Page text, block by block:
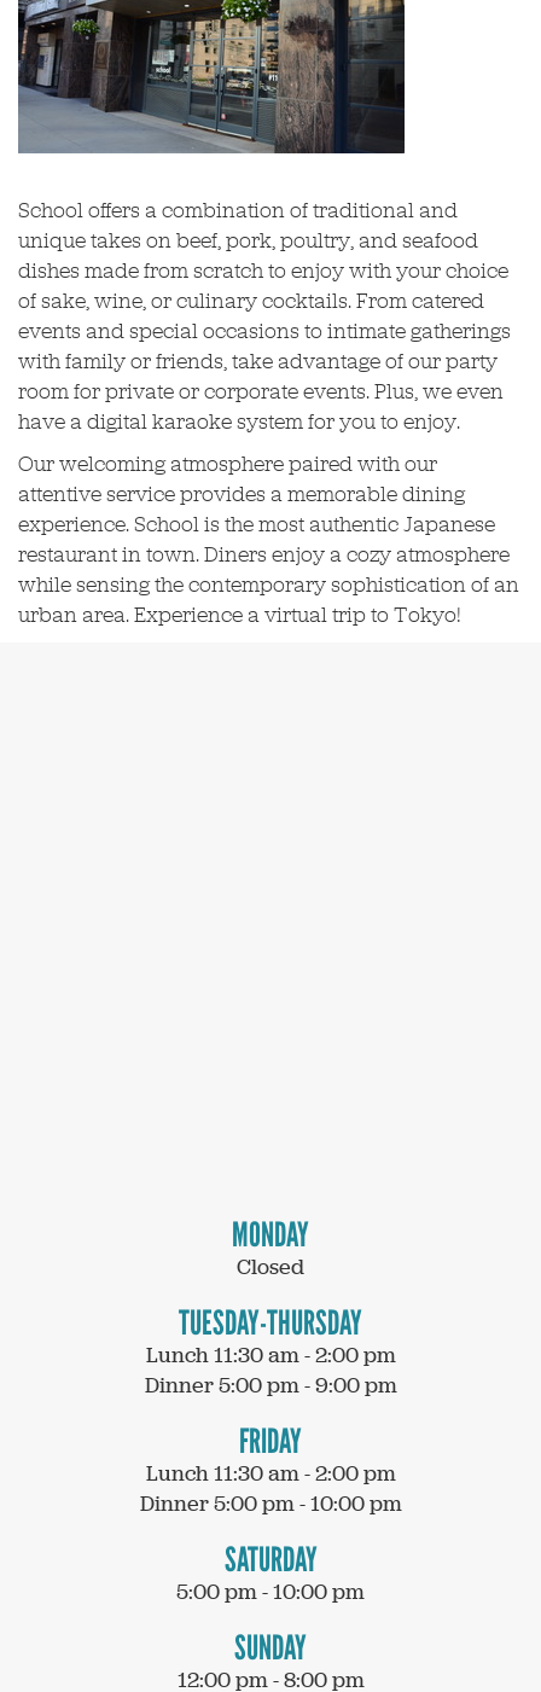
School offers a combination of traditional and
unique takes on beef, pork, poultry, and seafood
dishes made from scratch to enjoy with your choice
of sake, wine, or culinary cocktails. From catered
events and special occasions to intimate gatherings
with family or friends, take advantage of our party
room for private or corporate events. Plus, we even
have a digital karaoke system for you to enjoy.
Our welcoming atmosphere paired with our
attentive service provides a memorable dining
experience. School is the most authentic Japanese
restaurant in town. Diners enjoy a cozy atmosphere
while sensing the contemporary sophistication of an
urban area. Experience a virtual trip to Tokyo!
MONDAY
Closed
TUESDAY-THURSDAY
Lunch 11:30 am - 2:00 pm
Dinner 5:00 pm - 9:00 pm
FRIDAY
Lunch 11:30 am - 2:00 pm
Dinner 5:00 pm - 10:00 pm
SATURDAY
5:00 pm - 10:00 pm
SUNDAY
12:00 pm - 8:00 pm